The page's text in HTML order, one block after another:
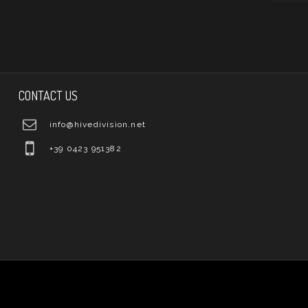
CONTACT US
info@hivedivision.net
+39 0423 951382